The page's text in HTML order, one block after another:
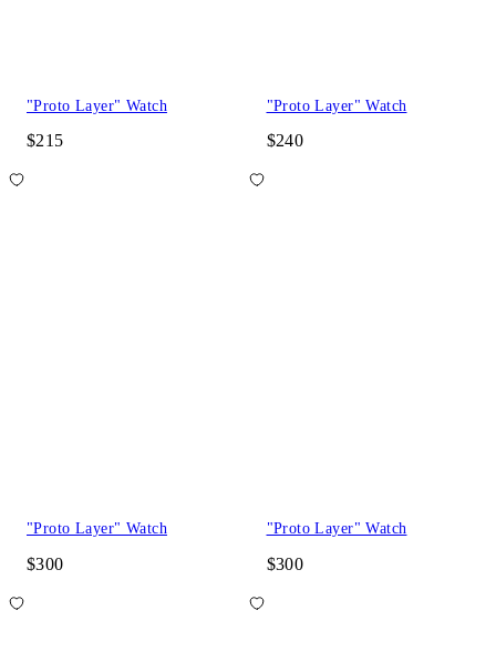
"Proto Layer" Watch
$215
"Proto Layer" Watch
$240
"Proto Layer" Watch
$300
"Proto Layer" Watch
$300